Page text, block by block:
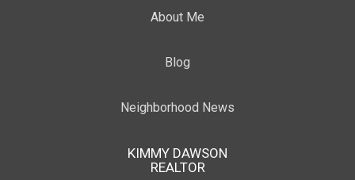
About Me
Blog
Neighborhood News
KIMMY DAWSON
REALTOR